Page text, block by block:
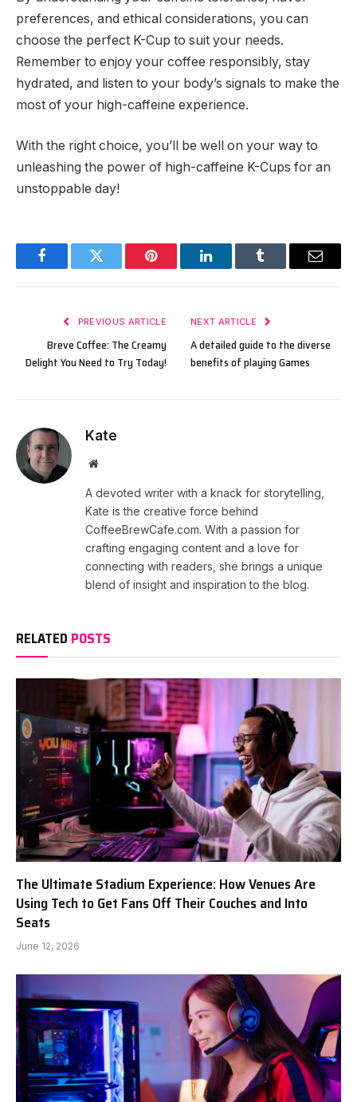
preferences, and ethical considerations, you can
choose the perfect K-Cup to suit your needs.
Remember to enjoy your coffee responsibly, stay
hydrated, and listen to your body’s signals to make the
most of your high-caffeine experience.
With the right choice, you’ll be well on your way to
unleashing the power of high-caffeine K-Cups for an
unstoppable day!
FacebookTwitter Pinterest LinkedInTumblr Email
PREVIOUS ARTICLE
Breve Coffee: The Creamy
Delight You Need to Try Today!
NEXT ARTICLE
A detailed guide to the diverse
benefits of playing Games
Kate
Website
A devoted writer with a knack for storytelling,
Kate is the creative force behind
CoffeeBrewCafe.com. With a passion for
crafting engaging content and a love for
connecting with readers, she brings a unique
blend of insight and inspiration to the blog.
RELATED POSTS
The Ultimate Stadium Experience: How Venues Are
Using Tech to Get Fans Off Their Couches and Into
Seats
June 12, 2026